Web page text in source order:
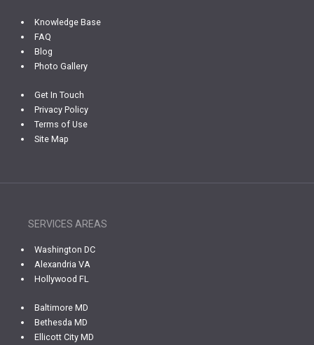
Knowledge Base
FAQ
Blog
Photo Gallery
Get In Touch
Privacy Policy
Terms of Use
Site Map
SERVICES AREAS
Washington DC
Alexandria VA
Hollywood FL
Baltimore MD
Bethesda MD
Ellicott City MD